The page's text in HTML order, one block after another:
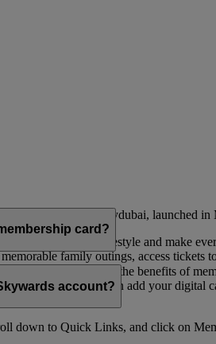
airline and flydubai, launched in
complement their lifestyle and make
family outings, access tickets
benefits.
card?
card to enjoy all the benefits of
redeem Miles. You can add your
down to Quick Links, and click on
account?